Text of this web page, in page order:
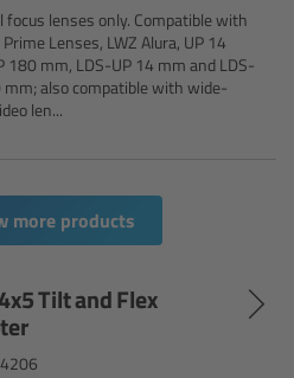
focus lenses only. Compatible with
Lenses, LWZ Alura, UP 14
180 mm, LDS-UP 14 mm and LDS-
mm; also compatible with wide-
len...
more products
Tilt and Flex
and Lens Data
2